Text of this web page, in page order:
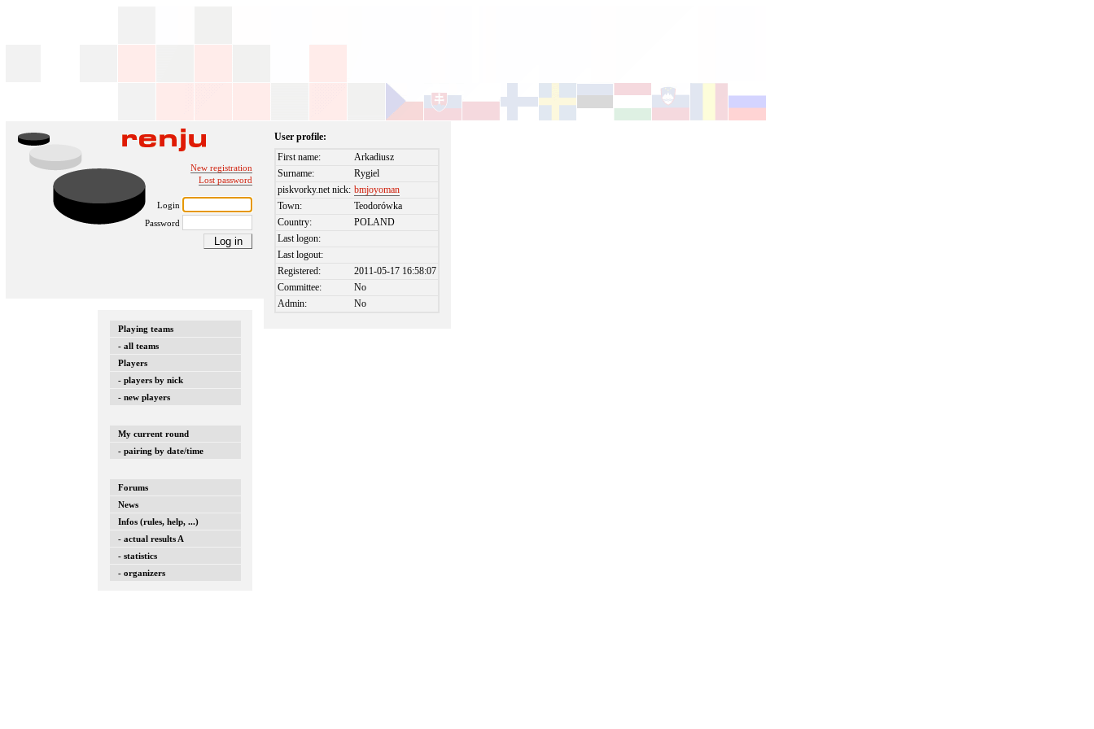
New registration
Lost password
Login
Password
Playing teams
- all teams
Players
- players by nick
- new players
My current round
- pairing by date/time
Forums
News
Infos (rules, help, ...)
- actual results A
- statistics
- organizers
User profile:
First name:
Arkadiusz
Surname:
Rygiel
piskvorky.net nick: bmjoyoman
Town:
Teodorówka
Country:
POLAND
Last logon:
Last logout:
Registered:
2011-05-17 16:58:07
Committee:
No
Admin:
No